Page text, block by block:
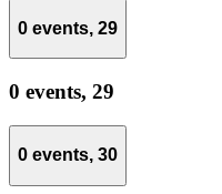
0 events, 29
0 events, 29
0 events, 30